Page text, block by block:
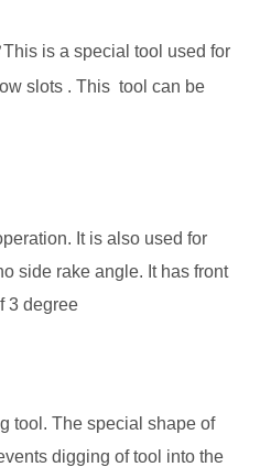
This is a special tool used for
slots . This tool can be
It is also used for
side rake angle. It has front
3 degree
tool. The special shape of
digging of tool into the